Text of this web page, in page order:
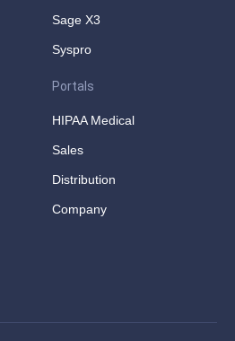
Sage X3
Syspro
Portals
HIPAA Medical
Sales
Distribution
Company